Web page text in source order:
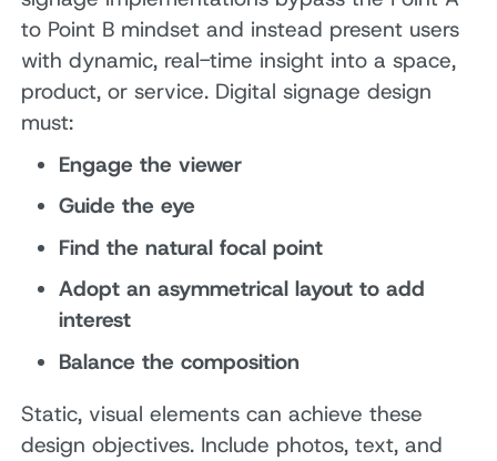
to Point B mindset and instead present users
with dynamic, real-time insight into a space,
product, or service. Digital signage design
must:
Engage the viewer
Guide the eye
Find the natural focal point
Adopt an asymmetrical layout to add
interest
Balance the composition
Static, visual elements can achieve these
design objectives. Include photos, text, and